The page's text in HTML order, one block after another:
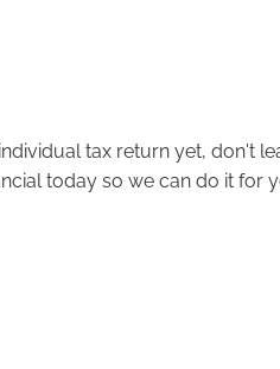
tax return yet, don't
today so we can do it for